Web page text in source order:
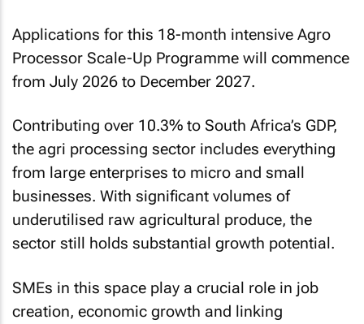
Applications for this 18-month intensive Agro
Processor Scale-Up Programme will commence
from July 2026 to December 2027.
Contributing over 10.3% to South Africa’s GDP,
the agri processing sector includes everything
from large enterprises to micro and small
businesses. With significant volumes of
underutilised raw agricultural produce, the
sector still holds substantial growth potential.
SMEs in this space play a crucial role in job
creation, economic growth and linking